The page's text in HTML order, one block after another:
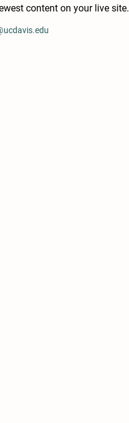
content on your live site.